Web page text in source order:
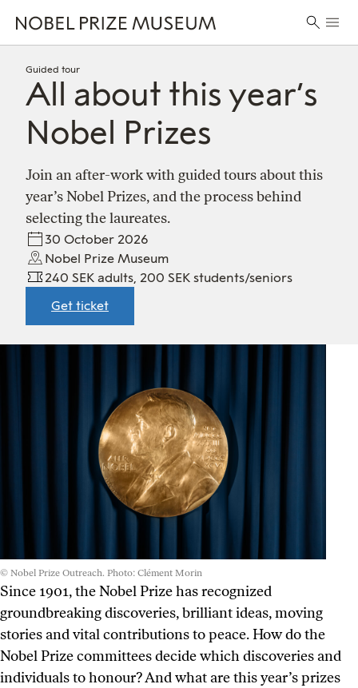
Skip
to
header
Skip
to
main
Skip
to
footer
Search
Guided tour
All about this year’s
Nobel Prizes
Join an after-work with guided tours about this
year’s Nobel Prizes, and the process behind
selecting the laureates.
30 October 2026
Nobel Prize Museum
240 SEK adults, 200 SEK students/seniors
Get ticket
© Nobel Prize Outreach. Photo: Clément Morin
Since 1901, the Nobel Prize has recognized
groundbreaking discoveries, brilliant ideas, moving
stories and vital contributions to peace. How do the
Nobel Prize committees decide which discoveries and
individuals to honour? And what are this year’s prizes